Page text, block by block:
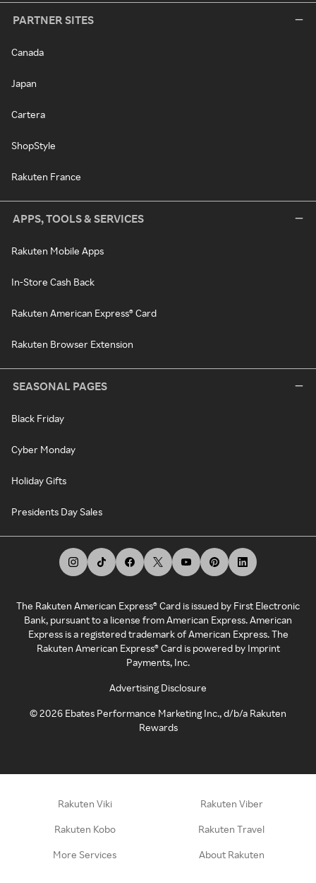
PARTNER SITES
Canada
Japan
Cartera
ShopStyle
Rakuten France
APPS, TOOLS & SERVICES
Rakuten Mobile Apps
In-Store Cash Back
Rakuten American Express® Card
Rakuten Browser Extension
SEASONAL PAGES
Black Friday
Cyber Monday
Holiday Gifts
Presidents Day Sales
The Rakuten American Express® Card is issued by First Electronic
Bank, pursuant to a license from American Express. American
Express is a registered trademark of American Express. The
Rakuten American Express® Card is powered by Imprint
Payments, Inc.
Advertising Disclosure
©2026 Ebates Performance Marketing Inc., d/b/a Rakuten
Rewards
Rakuten Viki Rakuten Viber
Rakuten Kobo Rakuten Travel
More Services About Rakuten